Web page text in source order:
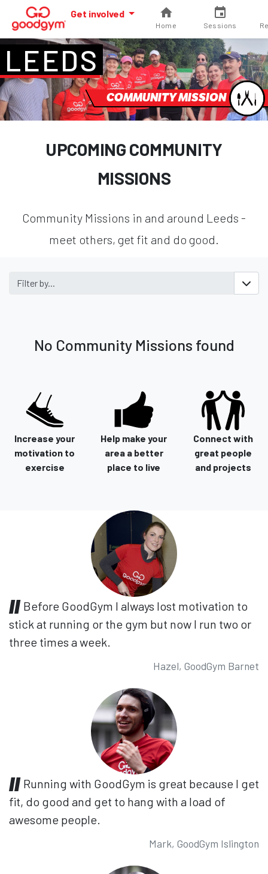
Get involved
Home Sessions
LEEDS
COMMUNITY MISSION
UPCOMING COMMUNITY
MISSIONS
Community Missions in and around Leeds -
meet others, get fit and do good.
Filter by...
No Community Missions found
Increase your
motivation to
exercise
Help make your
area a better
place to live
Connect with
great people
and projects
Before GoodGym I always lost motivation to
stick at running or the gym but now I run two or
three times a week.
Hazel, GoodGym Barnet
Running with GoodGym is great because I get
fit, do good and get to hang with a load of
awesome people.
Mark, GoodGym Islington